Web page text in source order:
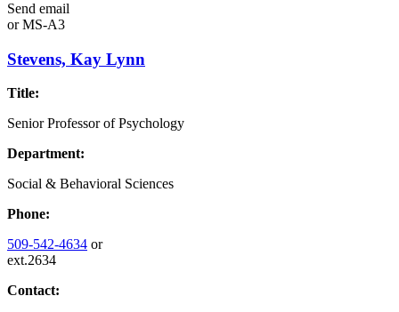
Send email
orMS-A3
Stevens, Kay Lynn
Title:
Senior Professor of Psychology
Department:
Social & Behavioral Sciences
Phone:
509-542-4634 or
ext.2634
Contact: